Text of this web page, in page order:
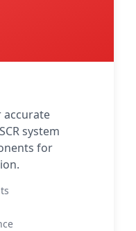
accurate
system
for